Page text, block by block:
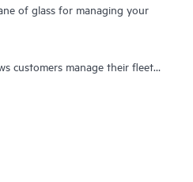
of glass for managing your
customers manage their fleet
management, enabling
organizations need to